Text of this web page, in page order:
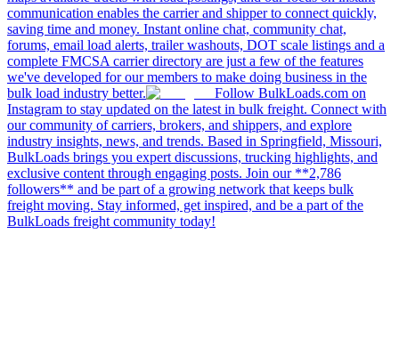
communication enables the carrier and shipper to connect quickly,
saving time and money. Instant online chat, community chat,
forums, email load alerts, trailer washouts, DOT scale listings and a
complete FMCSA carrier directory are just a few of the features
we've developed for our members to make doing business in the
bulk load industry better.
Follow BulkLoads.com on
Instagram to stay updated on the latest in bulk freight. Connect with
our community of carriers, brokers, and shippers, and explore
industry insights, news, and trends. Based in Springfield, Missouri,
BulkLoads brings you expert discussions, trucking highlights, and
exclusive content through engaging posts. Join our **2,786
followers** and be part of a growing network that keeps bulk
freight moving. Stay informed, get inspired, and be a part of the
BulkLoads freight community today!